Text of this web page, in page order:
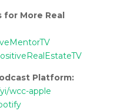
More Real
Platform:
wcc-apple